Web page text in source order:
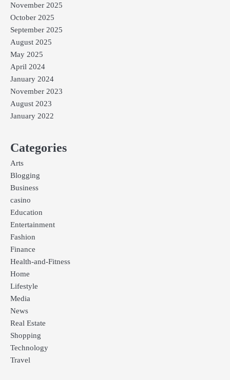
November 2025
October 2025
September 2025
August 2025
May 2025
April 2024
January 2024
November 2023
August 2023
January 2022
Categories
Arts
Blogging
Business
casino
Education
Entertainment
Fashion
Finance
Health-and-Fitness
Home
Lifestyle
Media
News
Real Estate
Shopping
Technology
Travel